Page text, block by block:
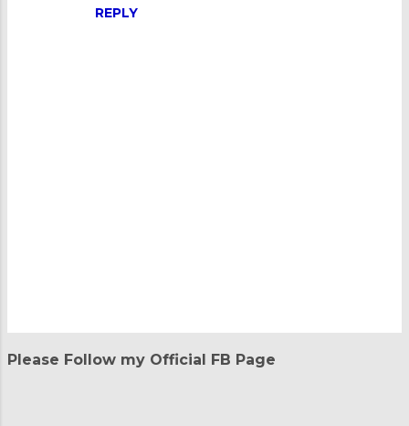
REPLY
s
Please Follow my Official FB Page